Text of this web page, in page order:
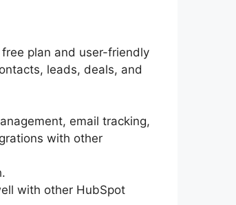
plan and user-friendly
leads, deals, and
email tracking,
with other
with other HubSpot